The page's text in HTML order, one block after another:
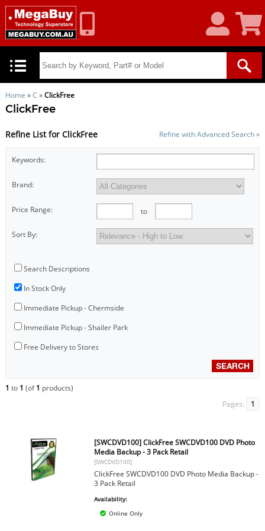
Account
Cart
Home »C »ClickFree
ClickFree
Refine List for ClickFree Refine with Advanced Search »
Keywords:
Brand:
Price Range: to
Sort By:
Search Descriptions
In Stock Only
Immediate Pickup - Chermside
Immediate Pickup - Shailer Park
Free Delivery to Stores
1 to 1 (of1 products)
Pages:
1
[SWCDVD100] ClickFree SWCDVD100 DVD Photo
Media Backup - 3 Pack Retail
[SWCDVD100]
ClickFree SWCDVD100 DVD Photo Media Backup -
3 Pack Retail
Availability:
Online Only